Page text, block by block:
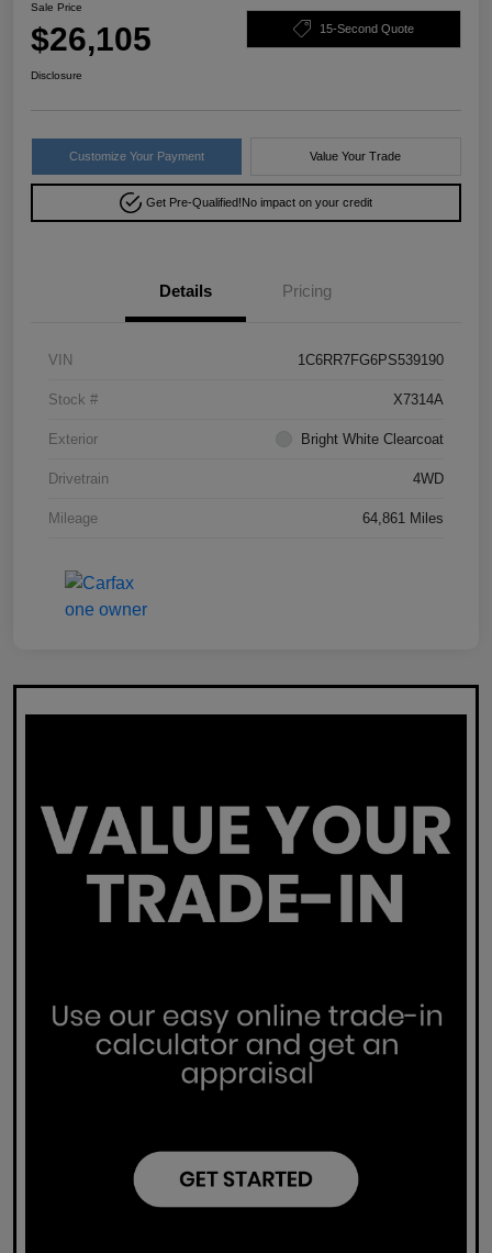
Sale Price
$26,105 15-Second Quote
Disclosure
Customize Your Payment Value Your Trade
Get Pre-Qualified!No impact on your credit
Details Pricing
VIN 1C6RR7FG6PS539190
Stock # X7314A
Exterior Bright White Clearcoat
Drivetrain 4WD
Mileage 64,861 Miles